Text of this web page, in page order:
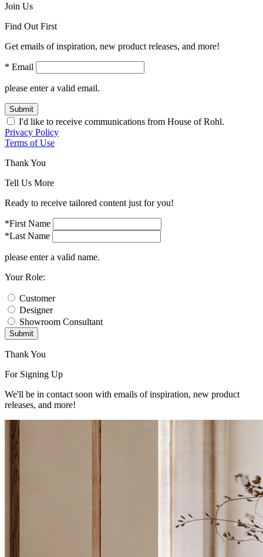
Join Us
Find Out First
Get emails of inspiration, new product releases, and more!
* Email
please enter a valid email.
Submit
I'd like to receive communications from House of Rohl.
Privacy Policy
Terms of Use
Thank You
Tell Us More
Ready to receive tailored content just for you!
*First Name
*Last Name
please enter a valid name.
Your Role:
Customer
Designer
Showroom Consultant
Submit
Thank You
For Signing Up
We'll be in contact soon with emails of inspiration, new product
releases, and more!